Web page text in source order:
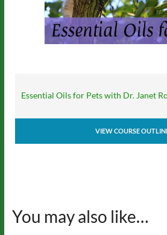
Essential Oils for Pets with Dr. Janet
VIEW COURSE
You may also like…